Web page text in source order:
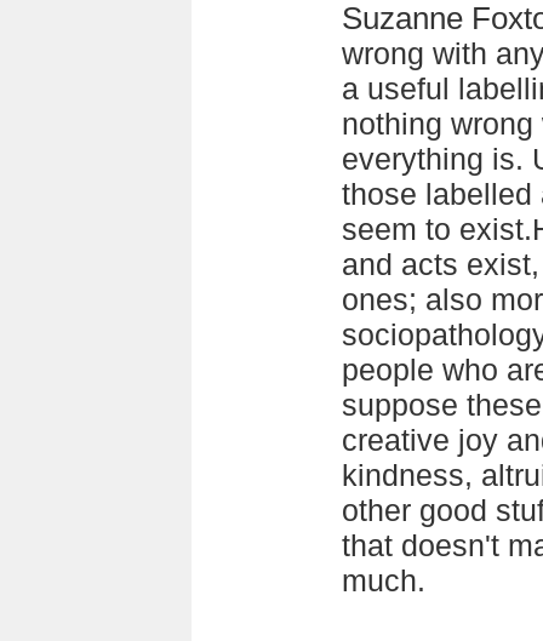
Suzanne
wrong with
a useful
nothing
everything is.
those labelled
seem to
and acts
ones; also
people who
suppose
creative joy
kindness,
other good
that doesn't
much.